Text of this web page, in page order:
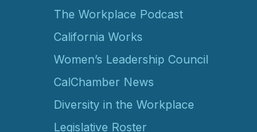
The Workplace Podcast
California Works
Women’s Leadership Council
CalChamber News
Diversity in the Workplace
Legislative Roster